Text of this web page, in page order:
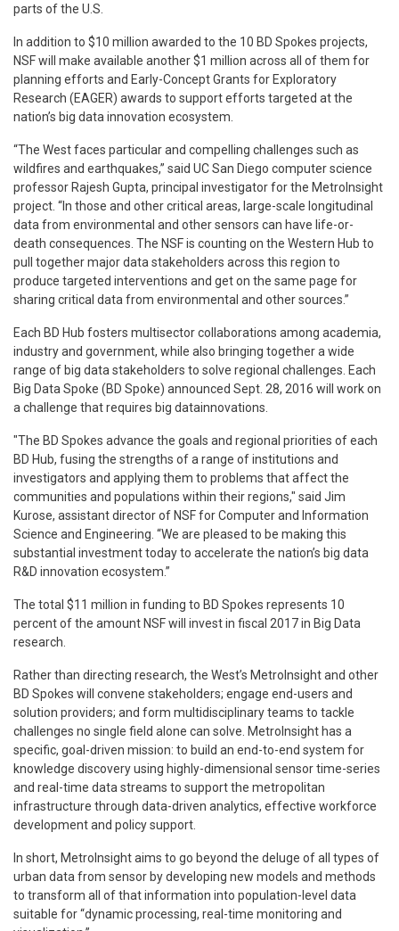
parts of the U.S.
In addition to $10 million awarded to the 10 BD Spokes projects,
NSF will make available another $1 million across all of them for
planning efforts and Early-Concept Grants for Exploratory
Research (EAGER) awards to support efforts targeted at the
nation’s big data innovation ecosystem.
“The West faces particular and compelling challenges such as
wildfires and earthquakes,” said UC San Diego computer science
professor Rajesh Gupta, principal investigator for the MetroInsight
project. “In those and other critical areas, large-scale longitudinal
data from environmental and other sensors can have life-or-
death consequences. The NSF is counting on the Western Hub to
pull together major data stakeholders across this region to
produce targeted interventions and get on the same page for
sharing critical data from environmental and other sources.”
Each BD Hub fosters multi­sector collaborations among academia,
industry and government, while also bringing together a wide
range of big data stakeholders to solve regional challenges. Each
Big Data Spoke (BD Spoke) announced Sept. 28, 2016 will work on
a challenge that requires big datainnovations.
"The BD Spokes advance the goals and regional priorities of each
BD Hub, fusing the strengths of a range of institutions and
investigators and applying them to problems that affect the
communities and populations within their regions," said Jim
Kurose, assistant director of NSF for Computer and Information
Science and Engineering. “We are pleased to be making this
substantial investment today to accelerate the nation’s big data
R&D innovation ecosystem.”
The total $11 million in funding to BD Spokes represents 10
percent of the amount NSF will invest in fiscal 2017 in Big Data
research.
Rather than directing research, the West’s MetroInsight and other
BD Spokes will convene stakeholders; engage end-users and
solution providers; and form multidisciplinary teams to tackle
challenges no single field alone can solve. MetroInsight has a
specific, goal-driven mission: to build an end-to-end system for
knowledge discovery using highly-dimensional sensor time-series
and real-time data streams to support the metropolitan
infrastructure through data-driven analytics, effective workforce
development and policy support.
In short, MetroInsight aims to go beyond the deluge of all types of
urban data from sensor by developing new models and methods
to transform all of that information into population-level data
suitable for “dynamic processing, real-time monitoring and